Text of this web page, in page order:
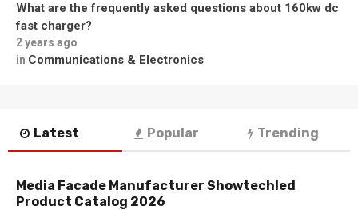
What are the frequently asked questions about 160kw dc
fast charger?
2 years ago
in Communications & Electronics
Latest Popular Trending
Media Facade Manufacturer Showtechled
Product Catalog 2026